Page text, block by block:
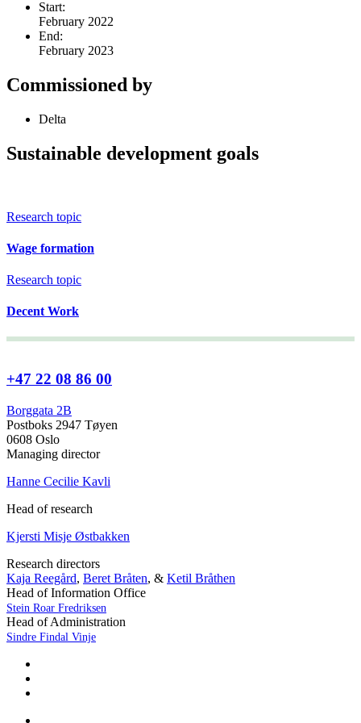
Start:
February 2022
End:
February 2023
Commissioned by
Delta
Sustainable development goals
Research topic
Wage formation
Research topic
Decent Work
+47 22 08 86 00
Borggata 2B
Postboks 2947 Tøyen
0608 Oslo
Managing director
Hanne Cecilie Kavli
Head of research
Kjersti Misje Østbakken
Research directors
Kaja Reegård, Beret Bråten, & Ketil Bråthen
Head of Information Office
Stein Roar Fredriksen
Head of Administration
Sindre Findal Vinje